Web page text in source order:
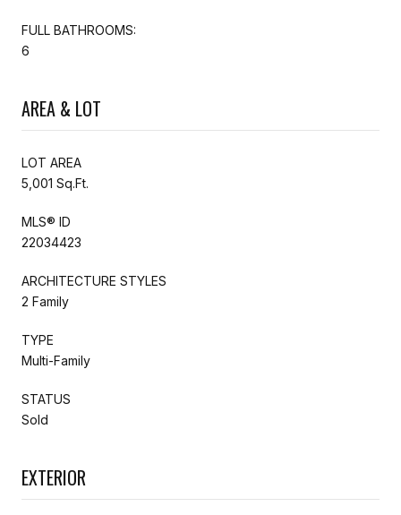
FULL BATHROOMS:
6
AREA & LOT
LOT AREA
5,001 Sq.Ft.
MLS® ID
22034423
ARCHITECTURE STYLES
2 Family
TYPE
Multi-Family
STATUS
Sold
EXTERIOR